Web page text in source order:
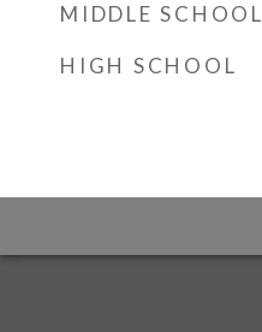
MIDDLE SCHOOL
HIGH SCHOOL